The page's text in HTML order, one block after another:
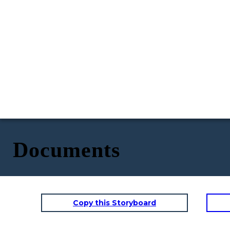
Documents
Copy this Storyboard